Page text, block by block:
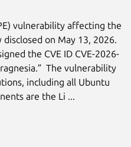
vulnerability affecting the
on May 13, 2026.
the CVE ID CVE-2026-
The vulnerability
including all Ubuntu
are the Li ...